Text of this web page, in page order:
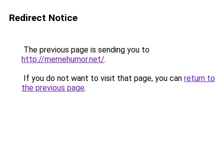
Redirect Notice
The previous page is sending you to
http://memehumor.net/.
If you do not want to visit that page, you can return to
the previous page.